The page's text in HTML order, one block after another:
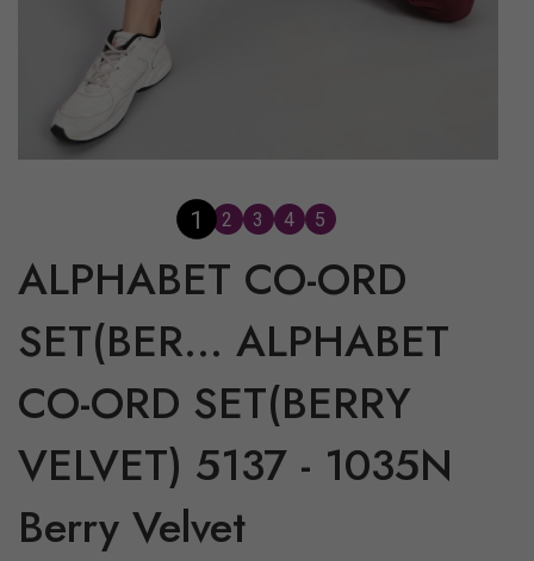
1 2 3 4 5
ALPHABET CO-ORD
SET(BER... ALPHABET
CO-ORD SET(BERRY
VELVET) 5137 - 1035N
Berry Velvet